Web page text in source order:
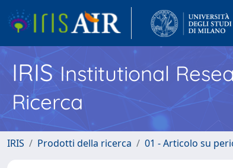
IRISInstitutional
Ricerca
IRIS Prodotti della ricerca 01 - Articolo su